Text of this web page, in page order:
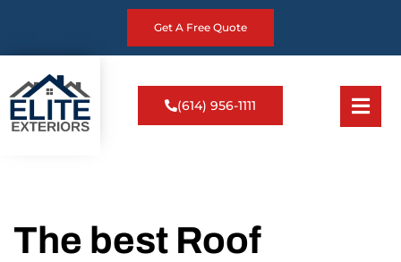
Get A Free Quote
(614) 956-1111
The best Roof